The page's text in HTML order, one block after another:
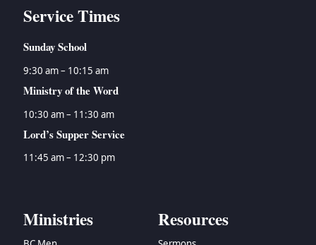
Service Times
Sunday School
9:30 am – 10:15 am
Ministry of the Word
10:30 am – 11:30 am
Lord’s Supper Service
11:45 am – 12:30 pm
Ministries Resources